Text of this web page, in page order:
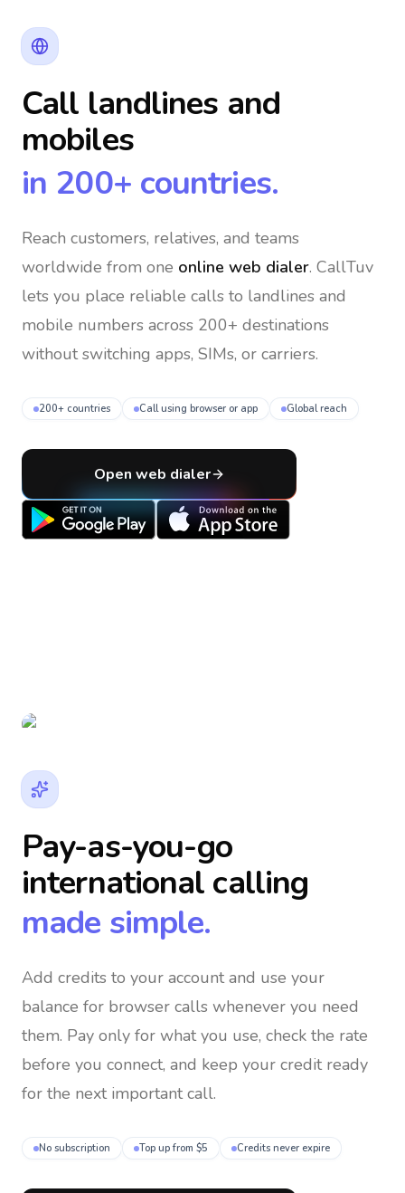
Call landlines and
mobiles
in 200+ countries.
Reach customers, relatives, and teams
worldwide from one online web dialer. CallTuv
lets you place reliable calls to landlines and
mobile numbers across 200+ destinations
without switching apps, SIMs, or carriers.
200+ countries Call using browser or app Global reach
Open web dialer
Pay-as-you-go
international calling
made simple.
Add credits to your account and use your
balance for browser calls whenever you need
them. Pay only for what you use, check the rate
before you connect, and keep your credit ready
for the next important call.
No subscription Top up from $5 Credits never expire